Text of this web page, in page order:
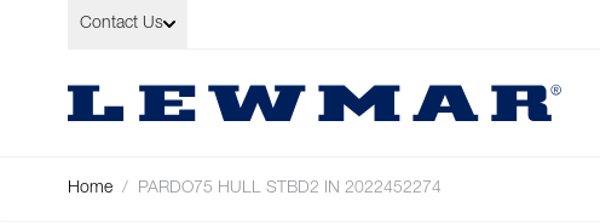
Skip to Content
Contact Us
Home / PARDO75 HULL STBD2 IN 2022452274